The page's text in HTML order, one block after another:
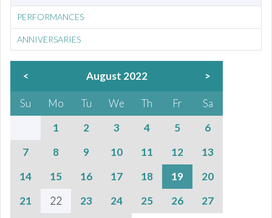
PERFORMANCES
ANNIVERSARIES
< August 2022 >
Su Mo Tu We Th Fr
Sa
1
2 3 4 5
6
7
8 9 10 11 12
13
14
15 16 17 18 19
20
21
22 23 24 25 26
27